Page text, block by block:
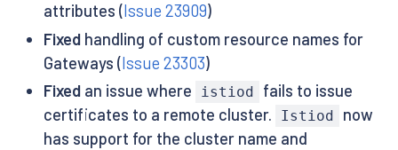
attributes (Issue 23909)
Fixedhandling of custom resource names for
Gateways (Issue 23303)
Fixedan issue where istiod
fails to issue
certificates to a remote cluster.
Istiod
now
has support for the cluster name and